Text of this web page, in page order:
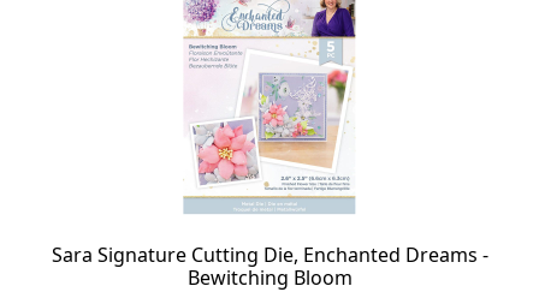
Sara Signature Cutting Die, Enchanted Dreams -
Bewitching Bloom